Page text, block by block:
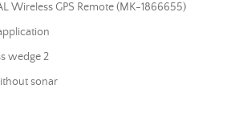
Wireless GPS Remote (MK-1866655)
wedge 2
sonar